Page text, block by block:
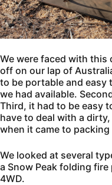
We were faced with this
off on our lap of
to be portable and easy
we had available.
Third, it had to be easy
have to deal with a
when it came to packing
We looked at several
a Snow Peak folding
4WD.